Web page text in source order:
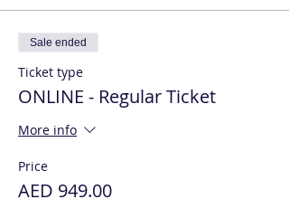
Sale ended
Ticket type
ONLINE - Regular Ticket
More info
Price
AED 949.00